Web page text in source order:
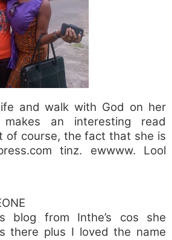
and walk with God on her
an interesting read
of course, the fact that she is
tinz. ewwww. Lool
blog from Inthe’s cos she
there plus I loved the name